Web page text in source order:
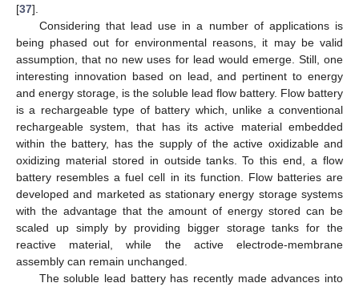
[37].
Considering that lead use in a number of applications is
being phased out for environmental reasons, it may be valid
assumption, that no new uses for lead would emerge. Still, one
interesting innovation based on lead, and pertinent to energy
and energy storage, is the soluble lead flow battery. Flow battery
is a rechargeable type of battery which, unlike a conventional
rechargeable system, that has its active material embedded
within the battery, has the supply of the active oxidizable and
oxidizing material stored in outside tanks. To this end, a flow
battery resembles a fuel cell in its function. Flow batteries are
developed and marketed as stationary energy storage systems
with the advantage that the amount of energy stored can be
scaled up simply by providing bigger storage tanks for the
reactive material, while the active electrode-membrane
assembly can remain unchanged.
The soluble lead battery has recently made advances into